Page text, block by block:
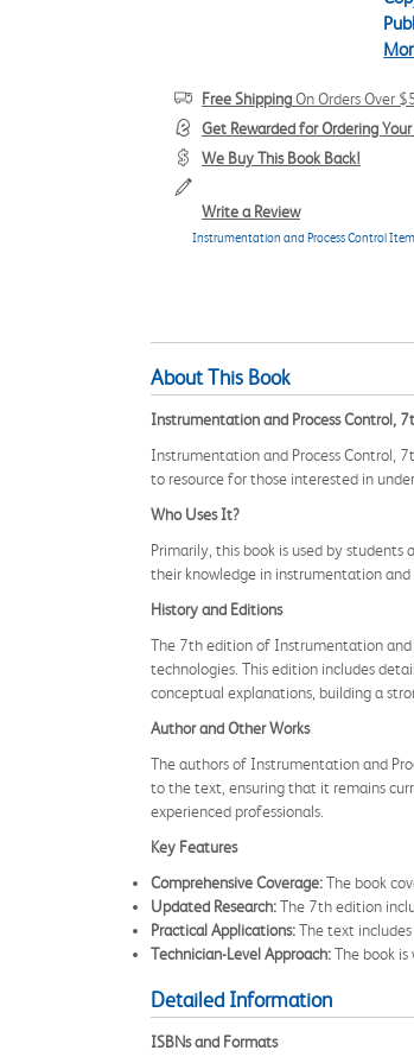
Free ShippingOn Orders Over
Get Rewarded for Ordering
We Buy This Book Back!
Write a Review
Instrumentation and Process Control
About This Book
Instrumentation and Process Control,
Instrumentation and Process Control,
to resource for those interested in
Who Uses It?
Primarily, this book is used by
their knowledge in instrumentation and
History and Editions
The 7th edition of Instrumentation and
technologies. This edition includes
conceptual explanations, building a
Author and Other Works
The authors of Instrumentation and
to the text, ensuring that it remains
experienced professionals.
Key Features
Comprehensive Coverage:The book
Updated Research:The 7th edition
Practical Applications:The text
Technician-Level Approach:The book
Detailed Information
ISBNs and Formats